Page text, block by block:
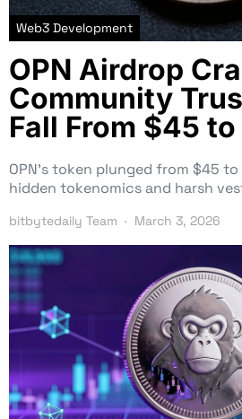
Web3 Development
OPN Airdrop
Community
Fall From $45 to
OPN’s token plunged from $45 to
hidden tokenomics and harsh
bitbytedaily Team March 3, 2026